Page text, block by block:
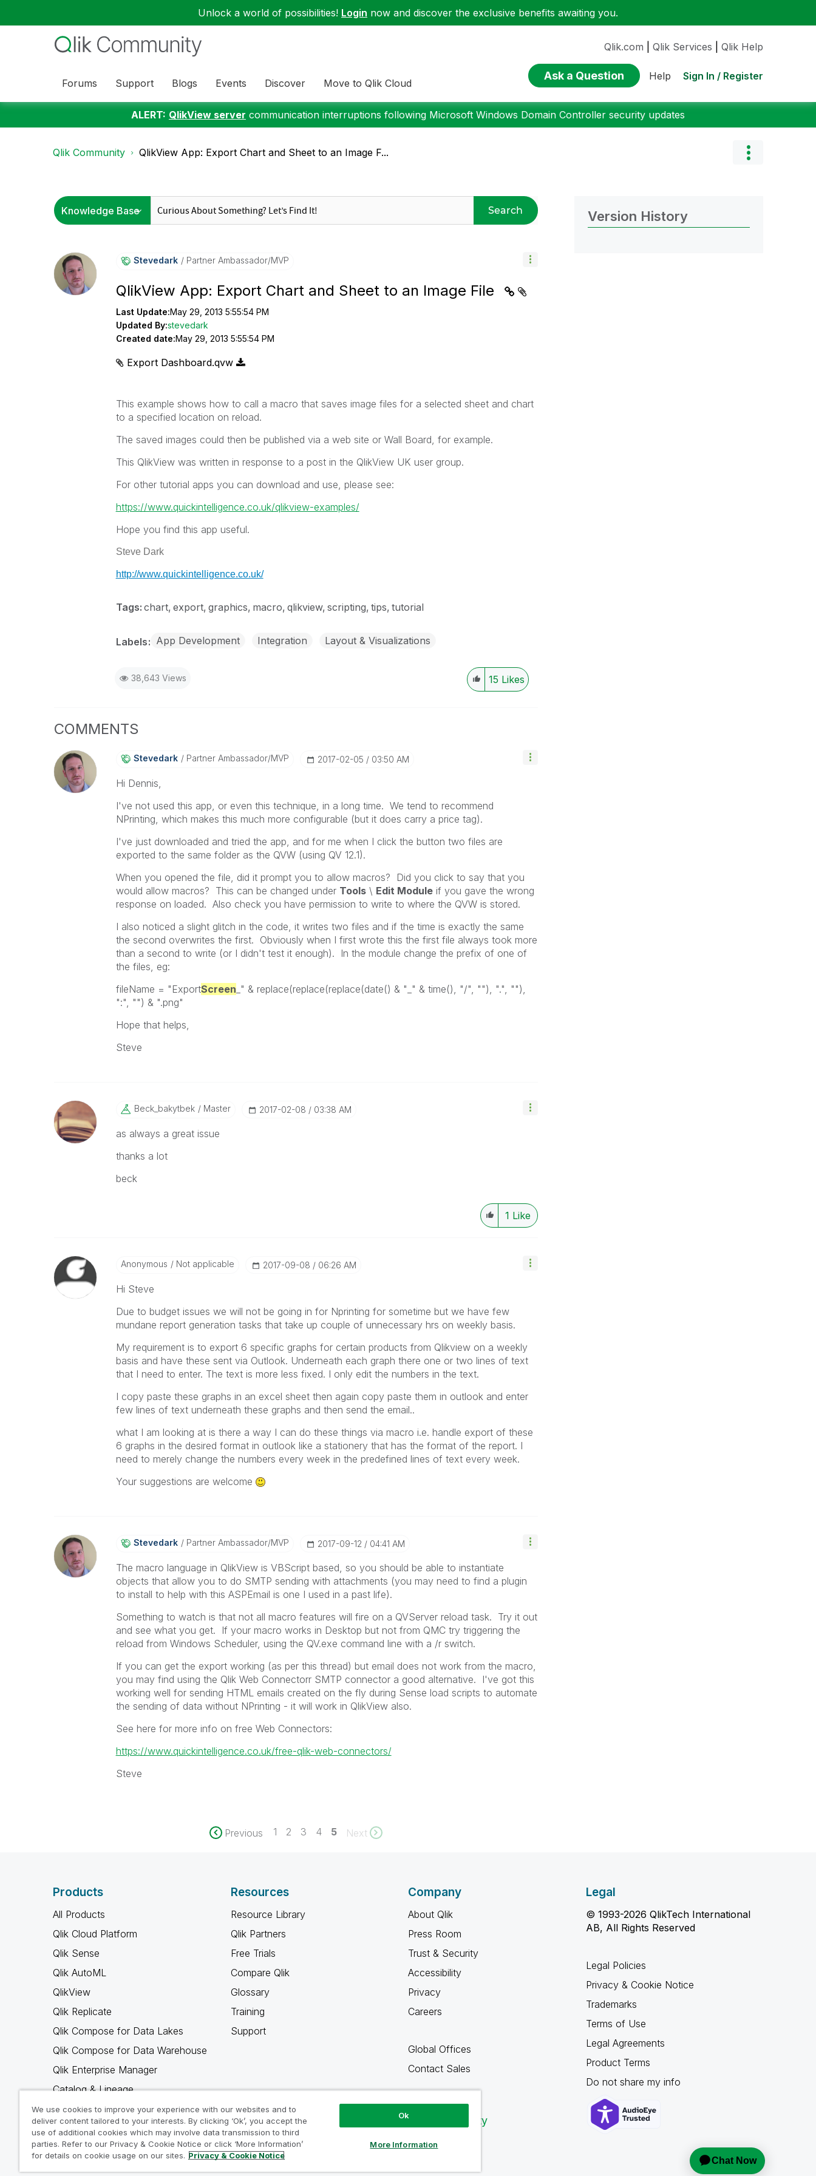
Unlock a world of possibilities! Login now and discover the exclusive benefits awaiting you.
Forums Support Blogs Events Discover Move to Qlik Cloud
Qlik.com Qlik Services Qlik Help
Ask a Question Help Sign In / Register
ALERT: QlikView server communication interruptions following Microsoft Windows Domain Controller security updates
Qlik Community QlikView App: Export Chart and Sheet to an Image F...
Search
Stevedark Partner Ambassador/MVP
QlikView App: Export Chart and Sheet to an Image File
Last Update:May 29, 2013 5:55:54 PM
Updated By:stevedark
Created date:May 29, 2013 5:55:54 PM
Export Dashboard.qvw
This example shows how to call a macro that saves image files for a selected sheet and chart
to a specified location on reload.
The saved images could then be published via a web site or Wall Board, for example.
This QlikView was written in response to a post in the QlikView UK user group.
For other tutorial apps you can download and use, please see:
https://www.quickintelligence.co.uk/qlikview-examples/
Hope you find this app useful.
Steve Dark
http://www.quickintelligence.co.uk/
Tags: chart export graphics macro qlikview scripting tips tutorial
Labels App Development Integration Layout & Visualizations
38,643 Views 15 Likes
COMMENTS
Stevedark Partner Ambassador/MVP ‎2017-02-05 03:50 AM
Hi Dennis,
I've not used this app, or even this technique, in a long time. We tend to recommend
NPrinting, which makes this much more configurable (but it does carry a price tag).
I've just downloaded and tried the app, and for me when I click the button two files are
exported to the same folder as the QVW (using QV 12.1).
When you opened the file, did it prompt you to allow macros? Did you click to say that you
would allow macros? This can be changed under Tools\ Edit Moduleif you gave the wrong
response on loaded. Also check you have permission to write to where the QVW is stored.
I also noticed a slight glitch in the code, it writes two files and if the time is exactly the same
the second overwrites the first. Obviously when I first wrote this the first file always took more
than a second to write (or I didn't test it enough). In the module change the prefix of one of
the files, eg:
fileName = "ExportScreen _" & replace(replace(replace(date() & "_" & time(), "/", ""), ".", ""),
":", "") & ".png"
Hope that helps,
Steve
Beck_bakytbek Master ‎2017-02-08 03:38 AM
as always a great issue
thanks a lot
beck
1 Like
Anonymous Not applicable ‎2017-09-08 06:26 AM
Hi Steve
Due to budget issues we will not be going in for Nprinting for sometime but we have few
mundane report generation tasks that take up couple of unnecessary hrs on weekly basis.
My requirement is to export 6 specific graphs for certain products from Qlikview on a weekly
basis and have these sent via Outlook. Underneath each graph there one or two lines of text
that I need to enter. The text is more less fixed. I only edit the numbers in the text.
I copy paste these graphs in an excel sheet then again copy paste them in outlook and enter
few lines of text underneath these graphs and then send the email..
what I am looking at is there a way I can do these things via macro i.e. handle export of these
6 graphs in the desired format in outlook like a stationery that has the format of the report. I
need to merely change the numbers every week in the predefined lines of text every week.
Your suggestions are welcome
Stevedark Partner Ambassador/MVP ‎2017-09-12 04:41 AM
The macro language in QlikView is VBScript based, so you should be able to instantiate
objects that allow you to do SMTP sending with attachments (you may need to find a plugin
to install to help with this ASPEmail is one I used in a past life).
Something to watch is that not all macro features will fire on a QVServer reload task. Try it out
and see what you get. If your macro works in Desktop but not from QMC try triggering the
reload from Windows Scheduler, using the QV.exe command line with a /r switch.
If you can get the export working (as per this thread) but email does not work from the macro,
you may find using the Qlik Web Connectorr SMTP connector a good alternative. I've got this
working well for sending HTML emails created on the fly during Sense load scripts to automate
the sending of data without NPrinting - it will work in QlikView also.
See here for more info on free Web Connectors:
https://www.quickintelligence.co.uk/free-qlik-web-connectors/
Steve
Previous 1 2 3 4 5 Next
Version History
Products
All Products
Qlik Cloud Platform
Qlik Sense
Qlik AutoML
QlikView
Qlik Replicate
Qlik Compose for Data Lakes
Qlik Compose for Data Warehouse
Qlik Enterprise Manager
Catalog & Lineage
Qlik Gold Client
Why Qlik
Resources
Resource Library
Qlik Partners
Free Trials
Compare Qlik
Glossary
Training
Support
Company
About Qlik
Press Room
Trust & Security
Accessibility
Privacy
Careers
Global Offices
Contact Sales
Qlik Community
Legal
© 1993-2026 QlikTech International
AB, All Rights Reserved
Legal Policies
Privacy & Cookie Notice
Trademarks
Terms of Use
Legal Agreements
Product Terms
Do not share my info
We use cookies to improve your experience with our websites and to
deliver content tailored to your interests. By clicking ‘Ok’, you accept the
use of additional cookies which may involve data transmission to third
parties. Refer to our Privacy & Cookie Notice or click ‘More Information’
for details on cookie usage on our sites. Privacy & Cookie Notice
Ok
More Information